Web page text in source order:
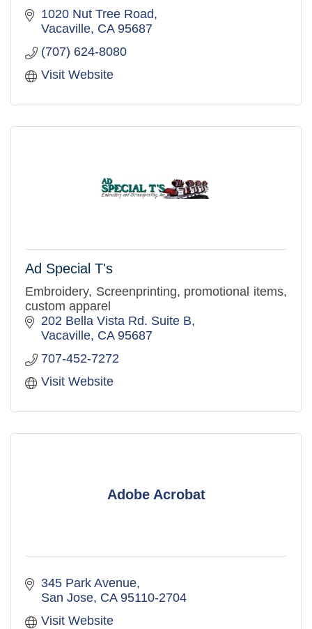
1020 Nut Tree Road
Vacaville CA 95687
(707) 624-8080
Visit Website
Ad Special T's
Embroidery, Screenprinting, promotional items,
custom apparel
202 Bella Vista Rd. Suite B
Vacaville CA 95687
707-452-7272
Visit Website
Adobe Acrobat
345 Park Avenue
San Jose CA 95110-2704
Visit Website